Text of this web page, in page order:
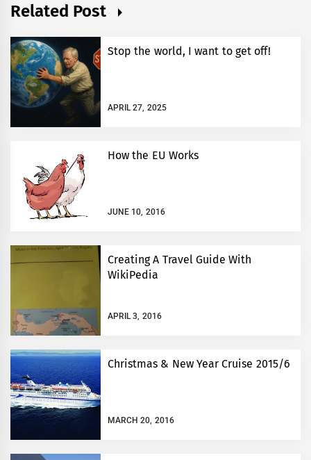
Related Post
Stop the world, I want to get off!
APRIL 27, 2025
How the EU Works
JUNE 10, 2016
Creating A Travel Guide With
WikiPedia
APRIL 3, 2016
Christmas & New Year Cruise 2015/6
MARCH 20, 2016